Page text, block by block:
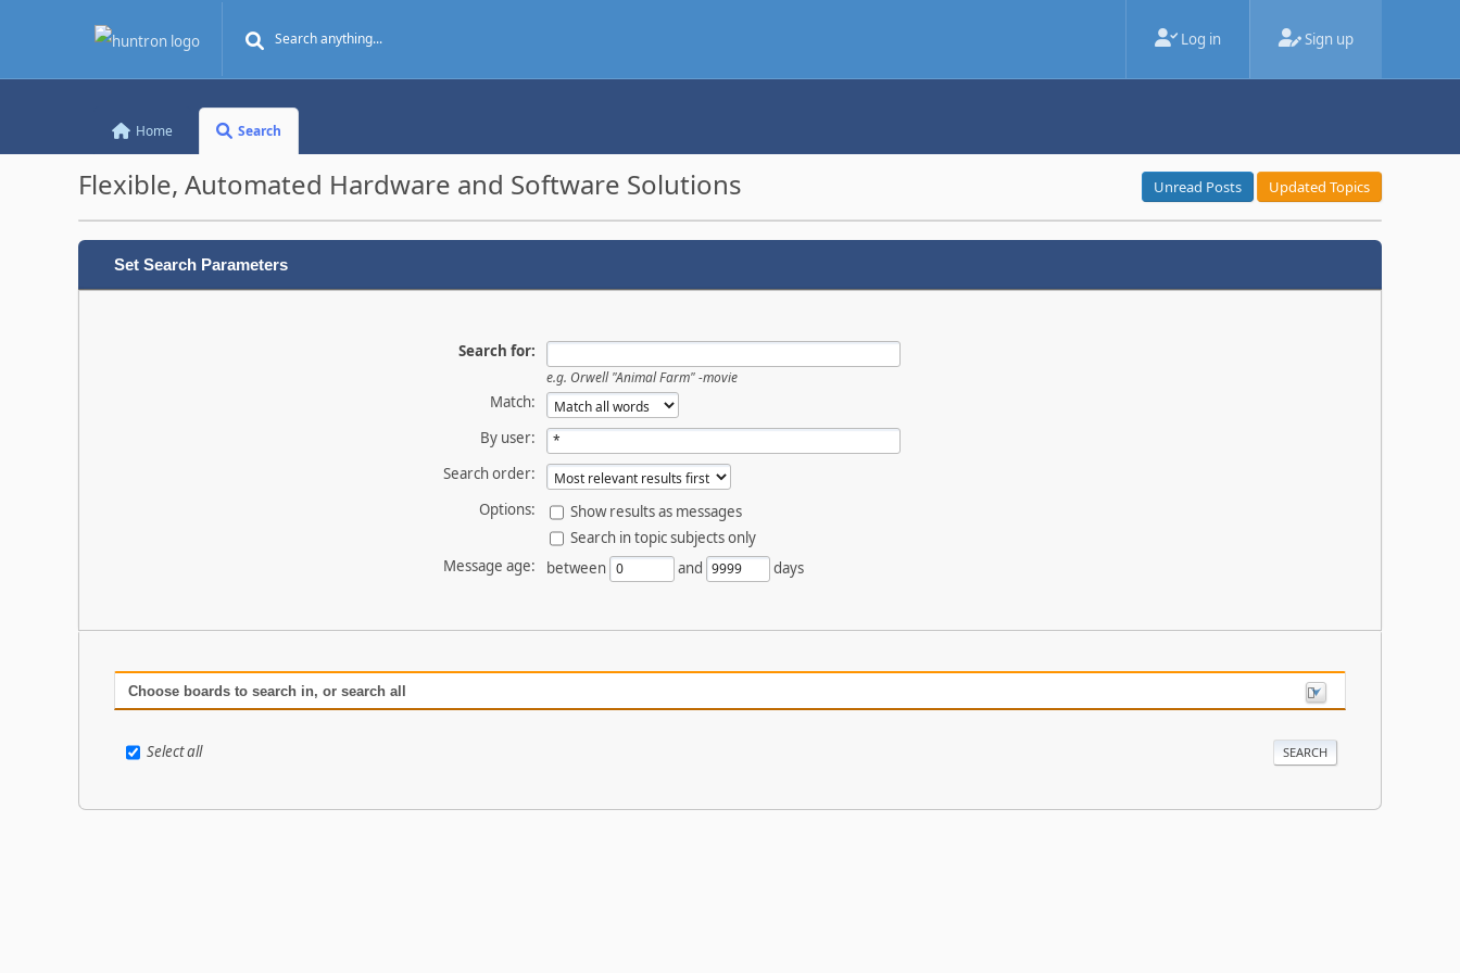
Log in Sign up
Home Search
Flexible, Automated Hardware and Software Solutions Unread Posts Updated Topics
Set Search Parameters
Search for:
e.g. Orwell "Animal Farm" -movie
Match:
By user:
Search order:
Options:
Show results as messages
Search in topic subjects only
Message age:
between and days
Choose boards to search in, or search all
Select all